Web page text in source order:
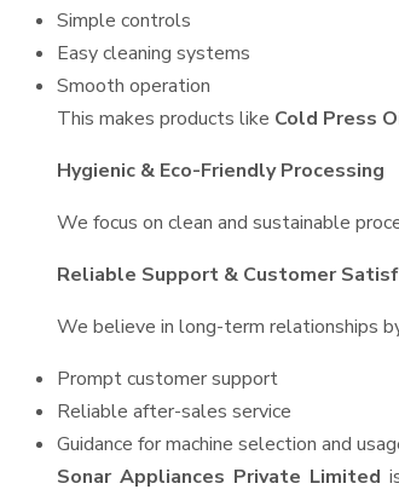
Simple controls
Easy cleaning systems
Smooth operation
This makes products like Cold Press
Hygienic & Eco-Friendly Processing
We focus on clean and sustainable
Reliable Support & Customer
We believe in long-term relationships
Prompt customer support
Reliable after-sales service
Guidance for machine selection and
Sonar Appliances Private Limited